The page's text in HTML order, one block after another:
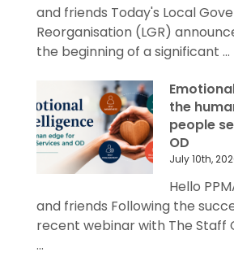
and friends Today's Local
Reorganisation (LGR)
the beginning of a significant ...
the
people
OD
July 10th,
Hello
and friends Following the
recent webinar with The Staff
...